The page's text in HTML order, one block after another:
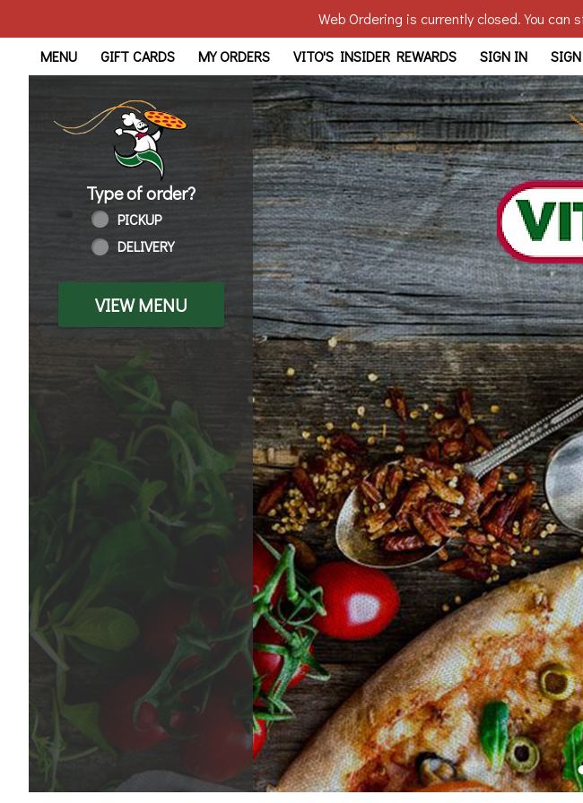
Web Ordering is currently closed. You
Home - Order online in Toledo, OH |
MENU GIFT CARDS MY ORDERS VITO'S INSIDER REWARDS SIGN IN
Type of order?
Type of order?
PICKUP
DELIVERY
VIEW MENU